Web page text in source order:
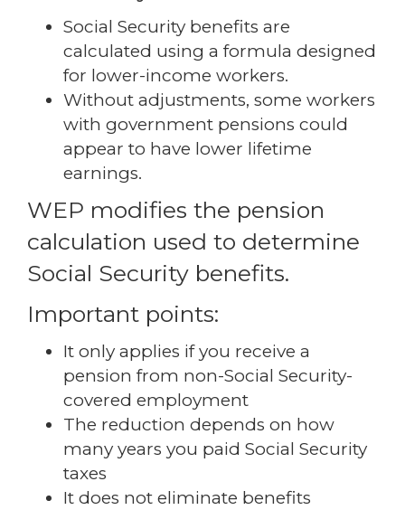
Social Security benefits are
calculated using a formula designed
for lower-income workers.
Without adjustments, some workers
with government pensions could
appear to have lower lifetime
earnings.
WEP modifies the pension
calculation used to determine
Social Security benefits.
Important points:
It only applies if you receive a
pension from non-Social Security-
covered employment
The reduction depends on how
many years you paid Social Security
taxes
It does not eliminate benefits